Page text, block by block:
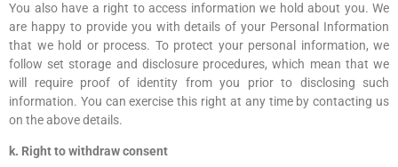
You also have a right to access information we hold about you. We
are happy to provide you with details of your Personal Information
that we hold or process. To protect your personal information, we
follow set storage and disclosure procedures, which mean that we
will require proof of identity from you prior to disclosing such
information. You can exercise this right at any time by contacting us
on the above details.
k. Right to withdraw consent